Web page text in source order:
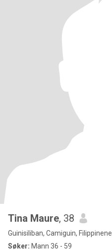
Tina Maure, 38
Guinisiliban, Camiguin, Filippinene
Søker: Mann 36 - 59